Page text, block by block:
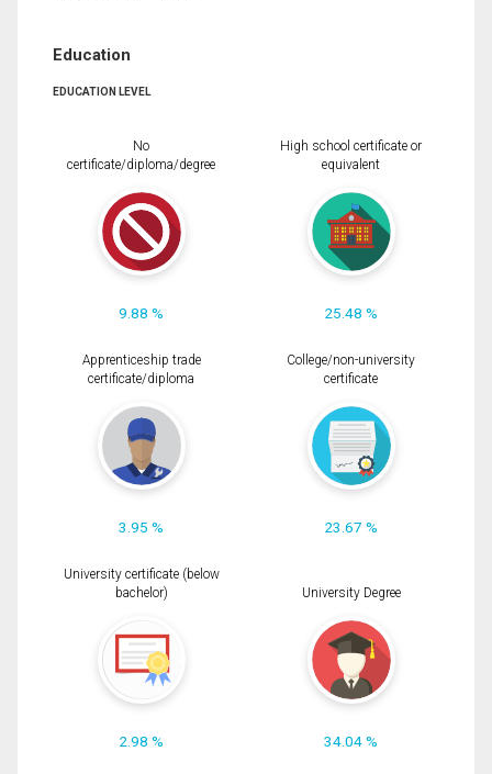
Education
EDUCATION LEVEL
No
certificate/diploma/degree
9.88 %
High school certificate or
equivalent
25.48 %
Apprenticeship trade
certificate/diploma
3.95 %
College/non-university
certificate
23.67 %
University certificate (below
bachelor)
2.98 %
University Degree
34.04 %